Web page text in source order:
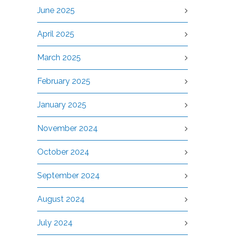
June 2025
April 2025
March 2025
February 2025
January 2025
November 2024
October 2024
September 2024
August 2024
July 2024